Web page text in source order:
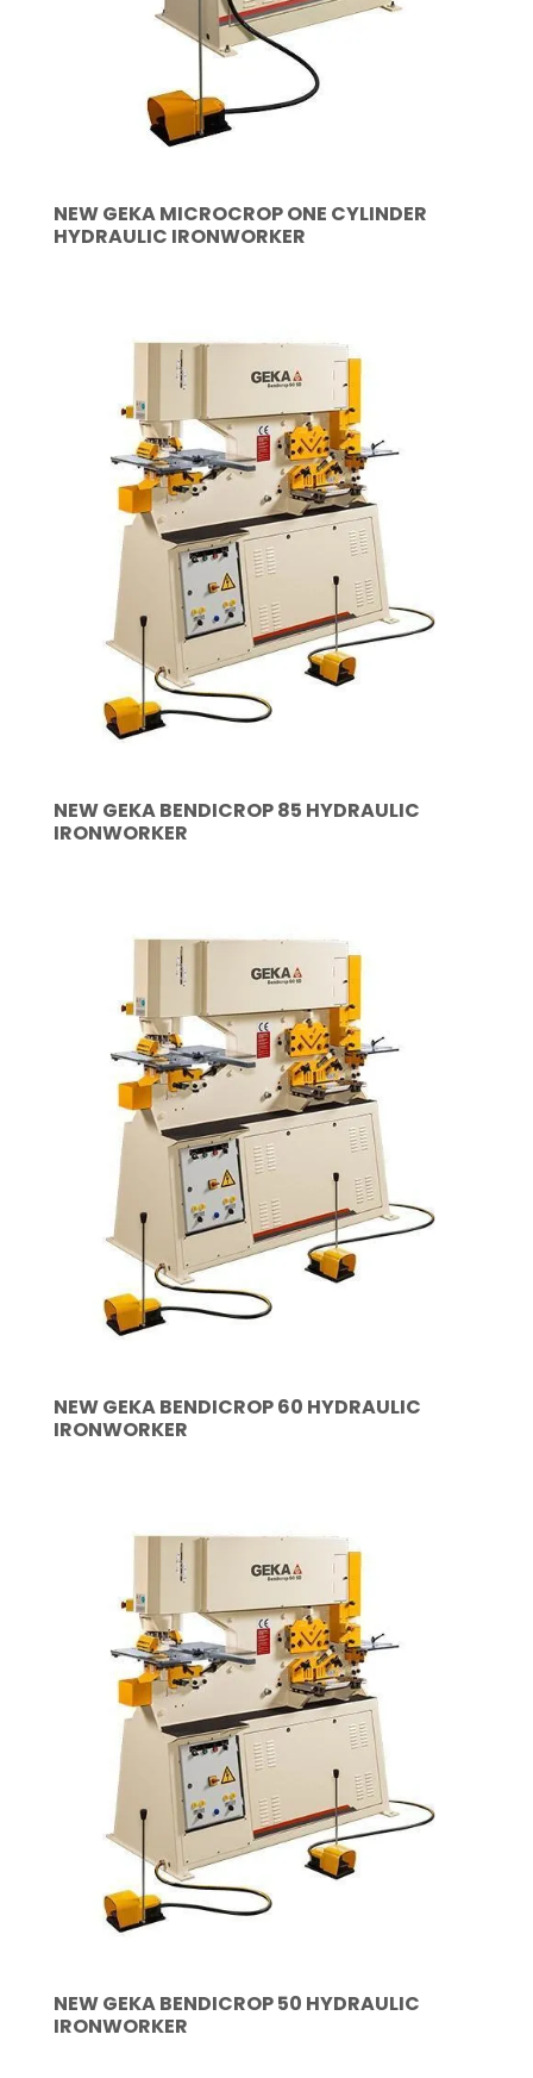
NEW GEKA MICROCROP ONE CYLINDER
HYDRAULIC IRONWORKER
NEW GEKA BENDICROP 85 HYDRAULIC
IRONWORKER
NEW GEKA BENDICROP 60 HYDRAULIC
IRONWORKER
NEW GEKA BENDICROP 50 HYDRAULIC
IRONWORKER